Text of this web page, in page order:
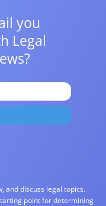
you
Legal
and discuss legal topics.
point for determining